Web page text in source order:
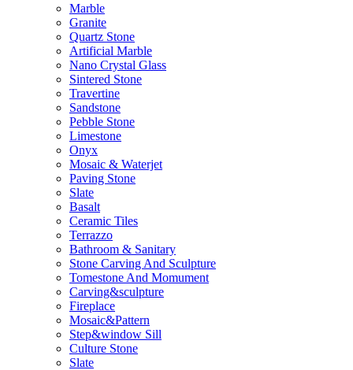
Marble
Granite
Quartz Stone
Artificial Marble
Nano Crystal Glass
Sintered Stone
Travertine
Sandstone
Pebble Stone
Limestone
Onyx
Mosaic & Waterjet
Paving Stone
Slate
Basalt
Ceramic Tiles
Terrazzo
Bathroom & Sanitary
Stone Carving And Sculpture
Tomestone And Momument
Carving&sculpture
Fireplace
Mosaic&Pattern
Step&window Sill
Culture Stone
Slate